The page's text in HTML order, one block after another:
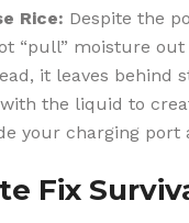
Rice: Despite the
“pull” moisture out
it leaves behind
the liquid to
your charging port
Fix